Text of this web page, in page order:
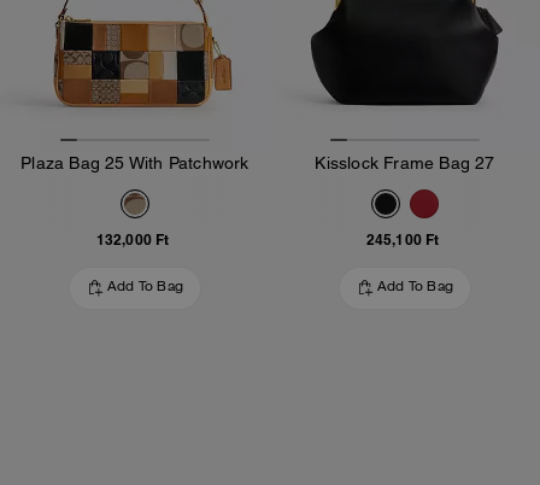
Plaza Bag 25 With Patchwork
132,000 Ft
Add To Bag
Kisslock Frame Bag 27
245,100 Ft
Add To Bag